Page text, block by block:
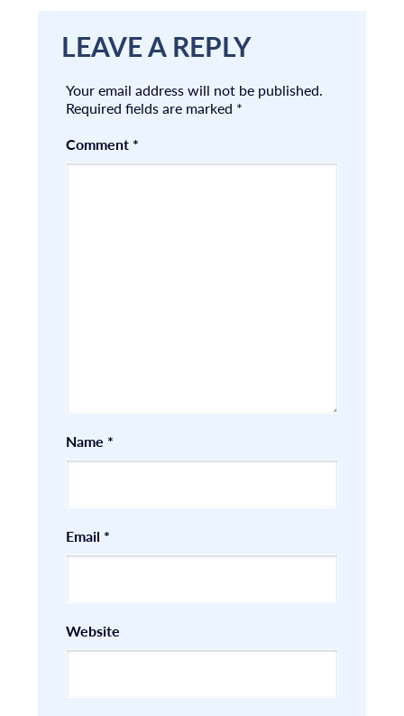
LEAVE A REPLY
Your email address will not be published.
Required fields are marked *
Comment *
Name *
Email *
Website